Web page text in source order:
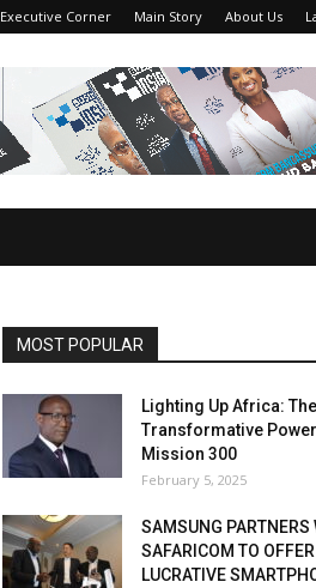
Executive Corner Main Story About Us
MOST POPULAR
Lighting Up Africa: The
Transformative
Mission 300
February 5, 2025
SAMSUNG PARTNERS
SAFARICOM TO OFFER
LUCRATIVE